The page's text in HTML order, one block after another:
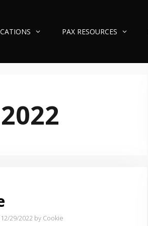
PAX RESOURCES
29/2022 by Cookie